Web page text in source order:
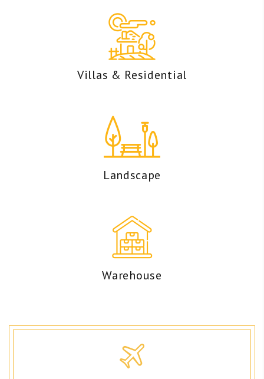
Villas & Residential
Landscape
Warehouse